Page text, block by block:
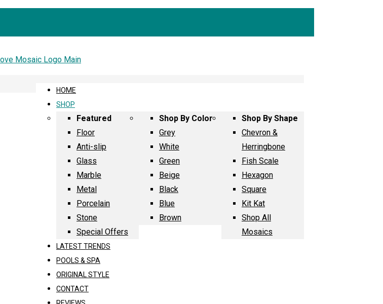
HOME
SHOP
Featured
Floor
Anti-slip
Glass
Marble
Metal
Porcelain
Stone
Special Offers
Shop By Color
Grey
White
Green
Beige
Black
Blue
Brown
Shop By Shape
Chevron &
Herringbone
Fish Scale
Hexagon
Square
Kit Kat
Shop All
Mosaics
LATEST TRENDS
POOLS & SPA
ORIGINAL STYLE
CONTACT